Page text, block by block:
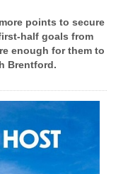
points to secure
half goals from
enough for them to
Brentford.